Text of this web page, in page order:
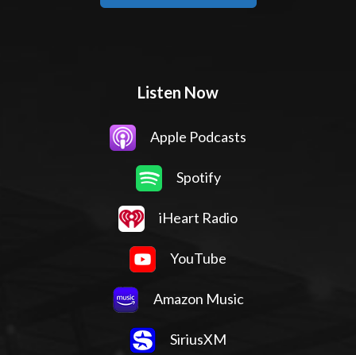
Listen Now
Apple Podcasts
Spotify
iHeart Radio
YouTube
Amazon Music
SiriusXM